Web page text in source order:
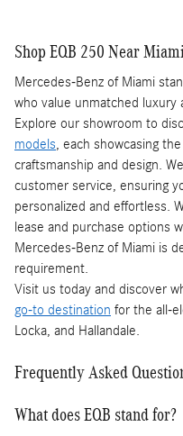
Shop EQB 250 Near
Mercedes-Benz of Miami
who value unmatched luxury
Explore our showroom to
models, each showcasing
craftsmanship and design.
customer service, ensuring
personalized and effortless.
lease and purchase options
Mercedes-Benz of Miami is
requirement.
Visit us today and discover
go-to destination for the all-
Locka, and Hallandale.
Frequently Asked
What does EQB stand for?